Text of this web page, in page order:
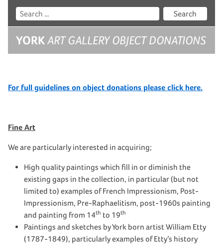
Search
YORKART GALLERY OBJECT DONATIONS
For full guidelines on object donations please click here.
Fine Art
We are particularly interested in acquiring;
High quality paintings which fill in or diminish the
existing gaps in the collection, in particular (but not
limited to) examples of French Impressionism, Post-
Impressionism, Pre-Raphaelitism, post-1960s painting
and painting from 14th to 19th
Paintings and sketches by York born artist William Etty
(1787-1849), particularly examples of Etty’s history